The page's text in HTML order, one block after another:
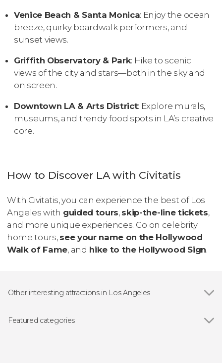
Venice Beach & Santa Monica: Enjoy the ocean
breeze, quirky boardwalk performers, and
sunset views.
Griffith Observatory & Park: Hike to scenic
views of the city and stars—both in the sky and
on screen.
Downtown LA & Arts District: Explore murals,
museums, and trendy food spots in LA’s creative
core.
How to Discover LA with Civitatis
With Civitatis, you can experience the best of Los
Angeles with guided tours, skip-the-line tickets,
and more unique experiences. Go on celebrity
home tours, see your name on the Hollywood
Walk of Fame, and hike to the Hollywood Sign.
Other interesting attractions in Los Angeles
Universal Studios Hollywood
Featured categories